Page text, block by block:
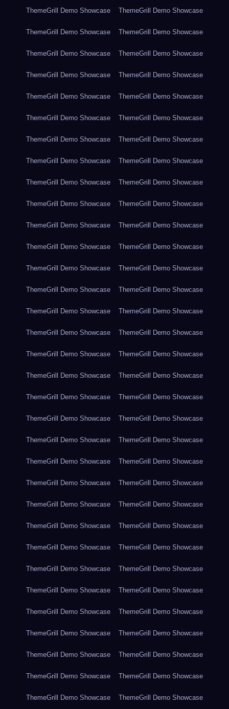
ThemeGrill Demo Showcase ThemeGrill Demo Showcase
ThemeGrill Demo Showcase ThemeGrill Demo Showcase
ThemeGrill Demo Showcase ThemeGrill Demo Showcase
ThemeGrill Demo Showcase ThemeGrill Demo Showcase
ThemeGrill Demo Showcase ThemeGrill Demo Showcase
ThemeGrill Demo Showcase ThemeGrill Demo Showcase
ThemeGrill Demo Showcase ThemeGrill Demo Showcase
ThemeGrill Demo Showcase ThemeGrill Demo Showcase
ThemeGrill Demo Showcase ThemeGrill Demo Showcase
ThemeGrill Demo Showcase ThemeGrill Demo Showcase
ThemeGrill Demo Showcase ThemeGrill Demo Showcase
ThemeGrill Demo Showcase ThemeGrill Demo Showcase
ThemeGrill Demo Showcase ThemeGrill Demo Showcase
ThemeGrill Demo Showcase ThemeGrill Demo Showcase
ThemeGrill Demo Showcase ThemeGrill Demo Showcase
ThemeGrill Demo Showcase ThemeGrill Demo Showcase
ThemeGrill Demo Showcase ThemeGrill Demo Showcase
ThemeGrill Demo Showcase ThemeGrill Demo Showcase
ThemeGrill Demo Showcase ThemeGrill Demo Showcase
ThemeGrill Demo Showcase ThemeGrill Demo Showcase
ThemeGrill Demo Showcase ThemeGrill Demo Showcase
ThemeGrill Demo Showcase ThemeGrill Demo Showcase
ThemeGrill Demo Showcase ThemeGrill Demo Showcase
ThemeGrill Demo Showcase ThemeGrill Demo Showcase
ThemeGrill Demo Showcase ThemeGrill Demo Showcase
ThemeGrill Demo Showcase ThemeGrill Demo Showcase
ThemeGrill Demo Showcase ThemeGrill Demo Showcase
ThemeGrill Demo Showcase ThemeGrill Demo Showcase
ThemeGrill Demo Showcase ThemeGrill Demo Showcase
ThemeGrill Demo Showcase ThemeGrill Demo Showcase
ThemeGrill Demo Showcase ThemeGrill Demo Showcase
ThemeGrill Demo Showcase ThemeGrill Demo Showcase
ThemeGrill Demo Showcase ThemeGrill Demo Showcase